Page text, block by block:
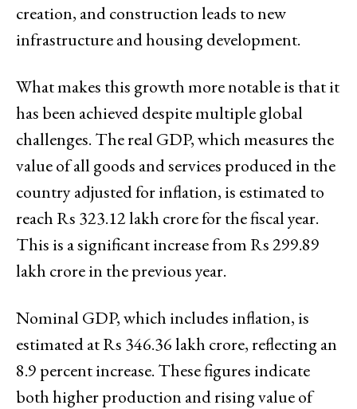
creation, and construction leads to new
infrastructure and housing development.
What makes this growth more notable is that it
has been achieved despite multiple global
challenges. The real GDP, which measures the
value of all goods and services produced in the
country adjusted for inflation, is estimated to
reach Rs 323.12 lakh crore for the fiscal year.
This is a significant increase from Rs 299.89
lakh crore in the previous year.
Nominal GDP, which includes inflation, is
estimated at Rs 346.36 lakh crore, reflecting an
8.9 percent increase. These figures indicate
both higher production and rising value of